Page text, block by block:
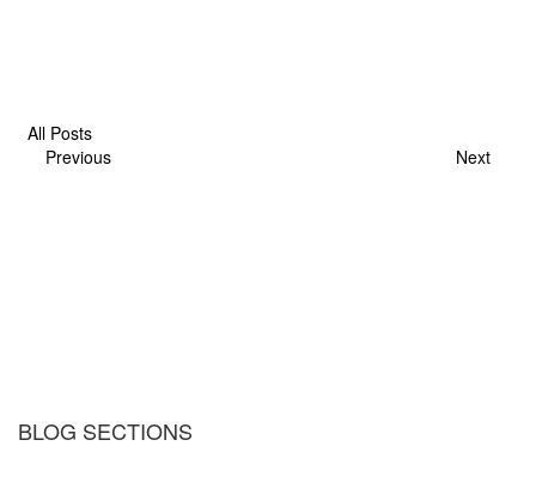
All Posts
Previous
Next
BLOG SECTIONS